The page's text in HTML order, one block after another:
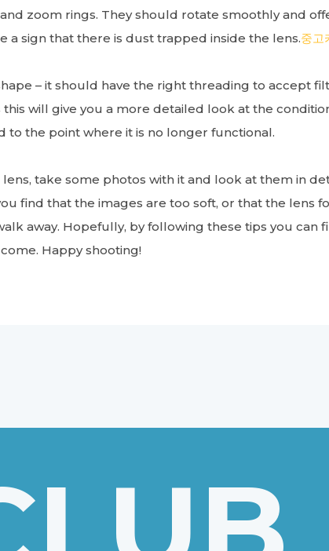
zoom rings. They should rotate smoothly and
a sign that there is dust trapped inside the lens.중고
– it should have the right threading to accept
will give you a more detailed look at the
the point where it is no longer functional.
take some photos with it and look at them in
find that the images are too soft, or that the lens
away. Hopefully, by following these tips you can
Happy shooting!